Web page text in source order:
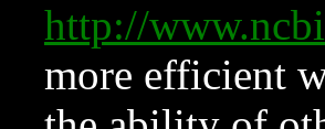
http://
more efficient